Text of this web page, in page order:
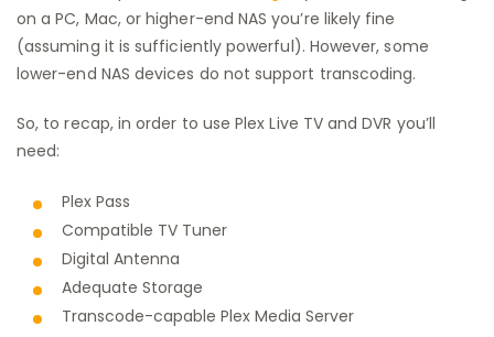
on a PC, Mac, or higher-end NAS you’re likely fine
(assuming it is sufficiently powerful). However, some
lower-end NAS devices do not support transcoding.
So, to recap, in order to use Plex Live TV and DVR you’ll
need:
Plex Pass
Compatible TV Tuner
Digital Antenna
Adequate Storage
Transcode-capable Plex Media Server